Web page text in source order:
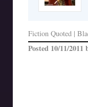
Fiction Quoted |
Posted 10/11/2011